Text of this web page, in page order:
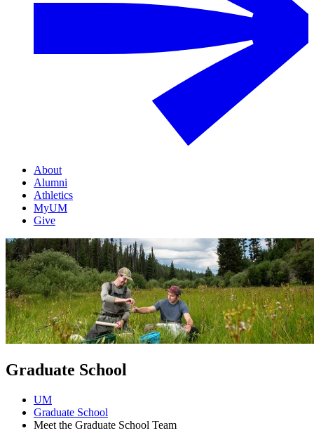
About
Alumni
Athletics
MyUM
Give
Graduate School
UM
Graduate School
Meet the Graduate School Team